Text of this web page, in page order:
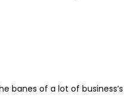
banes of a lot of business’s